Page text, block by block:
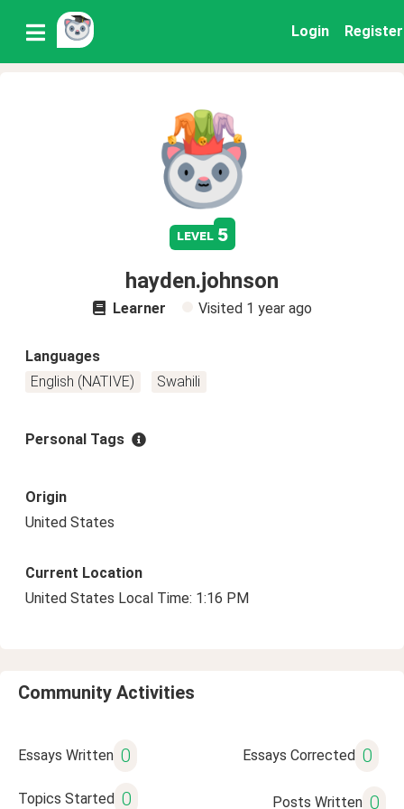
Login Register
level 5
hayden.johnson
Learner Visited 1 year ago
Languages
English (NATIVE)
Swahili
Personal Tags
Origin
United States
Current Location
United States Local Time: 1:16 PM
Community Activities
Essays Written 0 Essays Corrected 0
Topics Started 0 Posts Written 0